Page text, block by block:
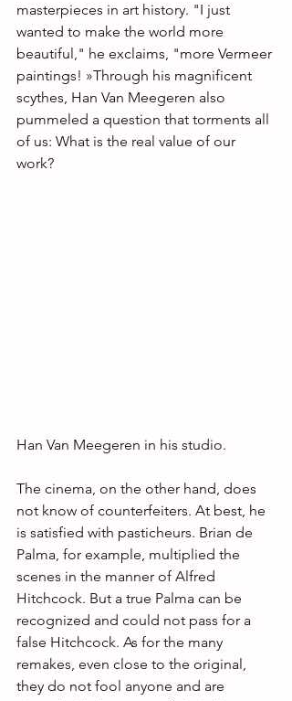
masterpieces in art history. "I just
wanted to make the world more
beautiful," he exclaims, "more Vermeer
paintings! »Through his magnificent
scythes, Han Van Meegeren also
pummeled a question that torments all
of us: What is the real value of our
work?
Han Van Meegeren in his studio.
The cinema, on the other hand, does
not know of counterfeiters. At best, he
is satisfied with pasticheurs. Brian de
Palma, for example, multiplied the
scenes in the manner of Alfred
Hitchcock. But a true Palma can be
recognized and could not pass for a
false Hitchcock. As for the many
remakes, even close to the original,
they do not fool anyone and are